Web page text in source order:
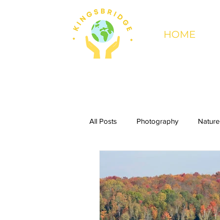
HOME
All Posts Photography Nature